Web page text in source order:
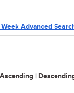
Advanced
Ascending |